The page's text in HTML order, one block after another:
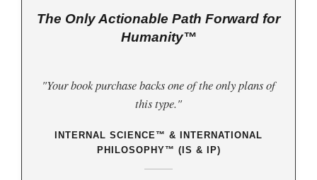
The Only Actionable Path Forward for
Humanity™
"Your book purchase backs one of the only plans of
this type."
INTERNAL SCIENCE™ & INTERNATIONAL
PHILOSOPHY™ (IS & IP)